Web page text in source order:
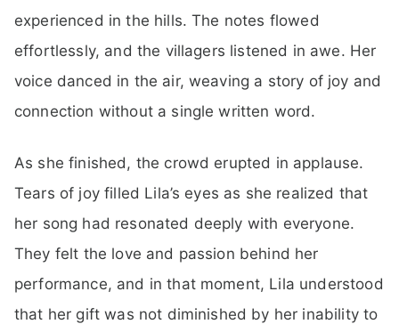
experienced in the hills. The notes flowed
effortlessly, and the villagers listened in awe. Her
voice danced in the air, weaving a story of joy and
connection without a single written word.
As she finished, the crowd erupted in applause.
Tears of joy filled Lila’s eyes as she realized that
her song had resonated deeply with everyone.
They felt the love and passion behind her
performance, and in that moment, Lila understood
that her gift was not diminished by her inability to